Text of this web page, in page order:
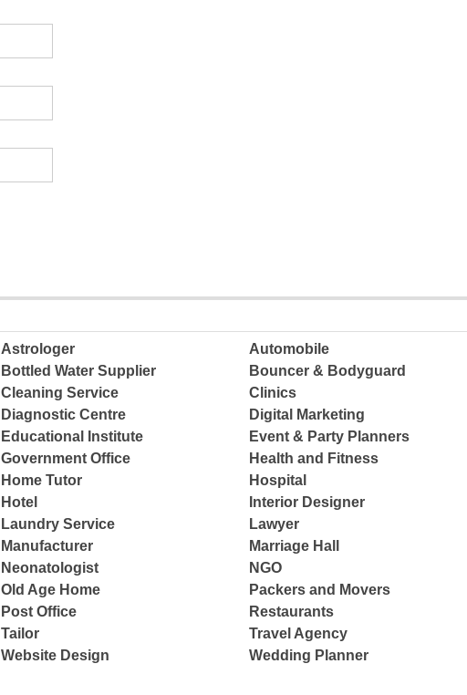
Astrologer
Automobile
Bottled Water Supplier
Bouncer & Bodyguard
Cleaning Service
Clinics
Diagnostic Centre
Digital Marketing
Educational Institute
Event & Party Planners
Government Office
Health and Fitness
Home Tutor
Hospital
Hotel
Interior Designer
Laundry Service
Lawyer
Manufacturer
Marriage Hall
Neonatologist
NGO
Old Age Home
Packers and Movers
Post Office
Restaurants
Tailor
Travel Agency
Website Design Wedding Planner